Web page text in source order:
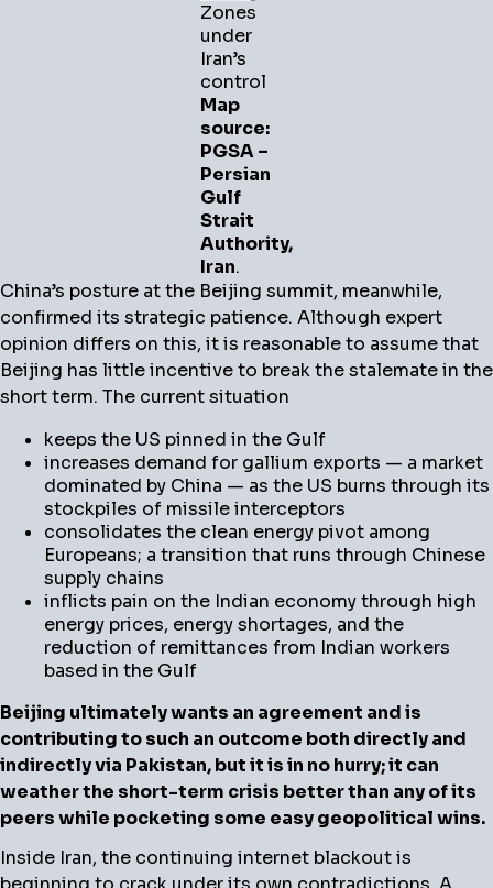
Zones
under
Iran’s
control
Map
source:
PGSA –
Persian
Gulf
Strait
Authority,
Iran.
China’s posture at the Beijing summit, meanwhile,
confirmed its strategic patience. Although expert
opinion differs on this, it is reasonable to assume that
Beijing has little incentive to break the stalemate in the
short term. The current situation
keeps the US pinned in the Gulf
increases demand for gallium exports — a market
dominated by China — as the US burns through its
stockpiles of missile interceptors
consolidates the clean energy pivot among
Europeans; a transition that runs through Chinese
supply chains
inflicts pain on the Indian economy through high
energy prices, energy shortages, and the
reduction of remittances from Indian workers
based in the Gulf
Beijing ultimately wants an agreement and is
contributing to such an outcome both directly and
indirectly via Pakistan, but it is in no hurry; it can
weather the short-term crisis better than any of its
peers while pocketing some easy geopolitical wins.
Inside Iran, the continuing internet blackout is